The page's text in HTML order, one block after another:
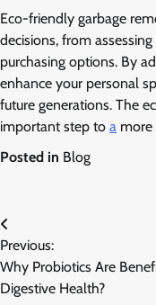
Eco-friendly garbage
decisions, from
purchasing options. By
enhance your personal
future generations. The
important step to a more
Posted in Blog
Post
navigation
Previous:
Why Probiotics Are
Digestive Health?